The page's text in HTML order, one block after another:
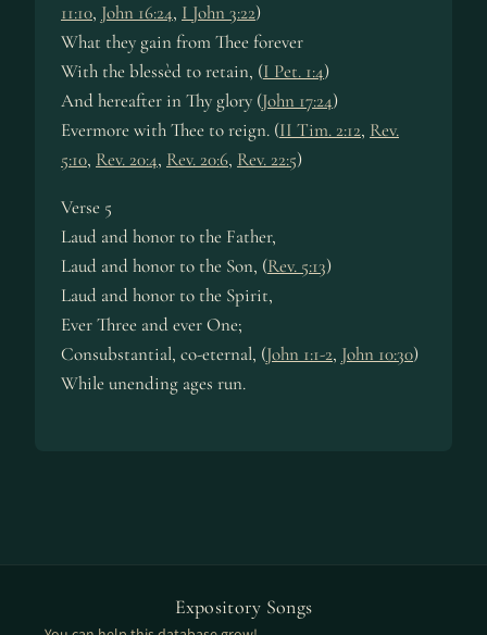
11:10, John 16:24, I John 3:22)
What they gain from Thee for­ev­er
With the bless­èd to re­tain, (I Pet. 1:4)
And here­af­ter in Thy glo­ry (John 17:24)
Evermore with Thee to reign. (II Tim. 2:12, Rev.
5:10, Rev. 20:4, Rev. 20:6, Rev. 22:5)
Verse 5
Laud and hon­or to the Fa­ther,
Laud and hon­or to the Son, (Rev. 5:13)
Laud and hon­or to the Spir­it,
Ever Three and ev­er One;
Consubstantial, co-eter­nal, (John 1:1-2, John 10:30)
While un­end­ing ag­es run.
Expository Songs